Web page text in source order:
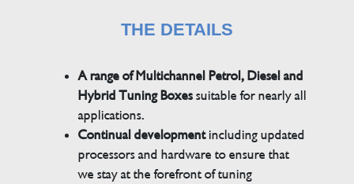
THE DETAILS
A range of Multichannel Petrol, Diesel and
Hybrid Tuning Boxessuitable for nearly all
applications.
Continual developmentincluding updated
processors and hardware to ensure that
we stay at the forefront of tuning